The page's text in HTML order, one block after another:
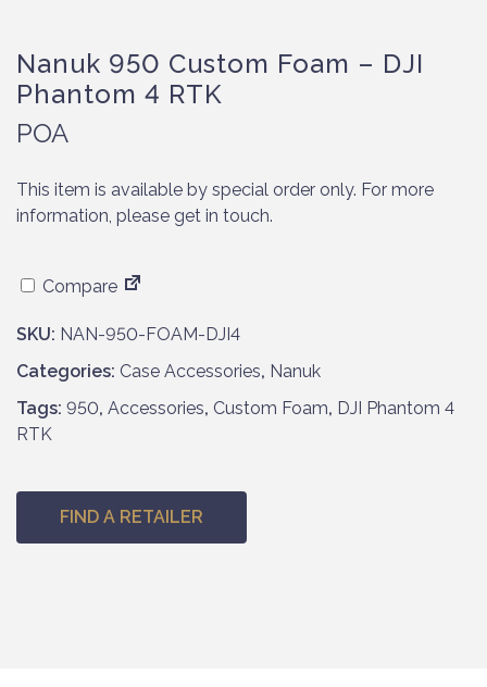
Nanuk 950 Custom Foam – DJI
Phantom 4 RTK
POA
This item is available by special order only. For more
information, please get in touch.
Compare
SKU: NAN-950-FOAM-DJI4
Categories: Case Accessories, Nanuk
Tags: 950, Accessories, Custom Foam, DJI Phantom 4
RTK
FIND A RETAILER